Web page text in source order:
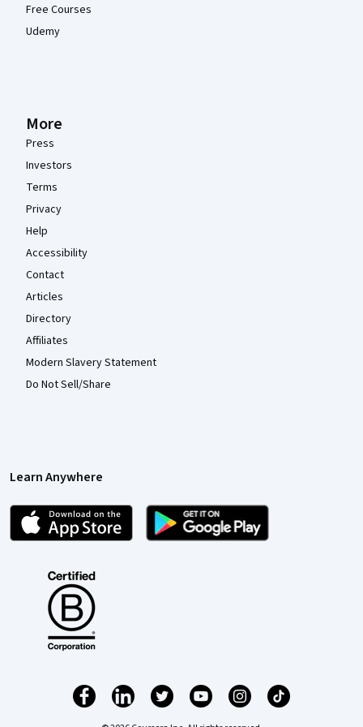
Free Courses
Udemy
More
Press
Investors
Terms
Privacy
Help
Accessibility
Contact
Articles
Directory
Affiliates
Modern Slavery Statement
Do Not Sell/Share
Learn Anywhere